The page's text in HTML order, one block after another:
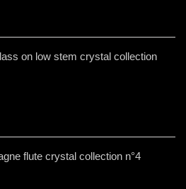
on low stem crystal collection
flute crystal collection n°4